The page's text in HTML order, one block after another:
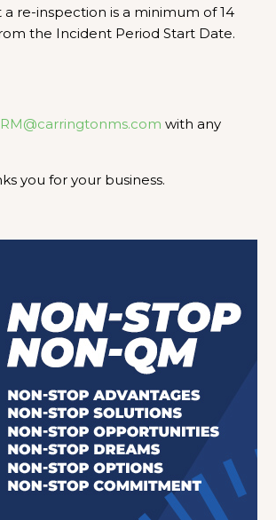
re-inspection is a minimum of 14
the Incident Period Start Date.
with any
you for your business.